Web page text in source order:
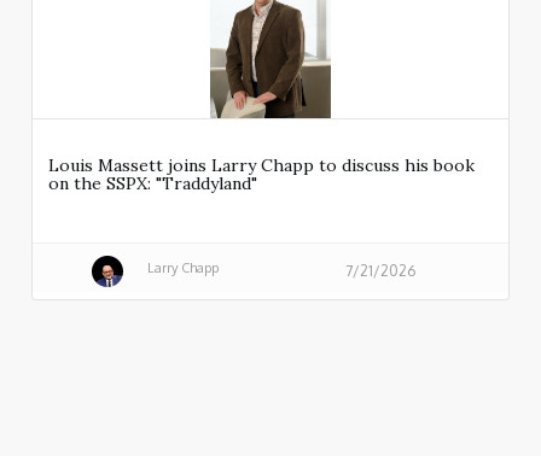
Louis Massett joins Larry Chapp to discuss his book
on the SSPX: "Traddyland"
Larry Chapp 7/21/2026